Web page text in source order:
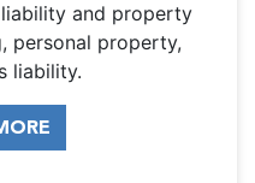
and property
personal property,
liability.